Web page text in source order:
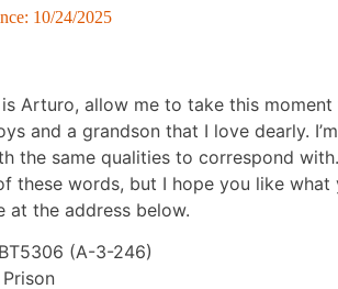
10/24/2025
Arturo, allow me to take this
and a grandson that I love dearly.
the same qualities to correspond
these words, but I hope you like
at the address below.
(A-3-246)